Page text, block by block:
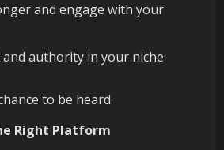
and engage with your
authority in your niche
to be heard.
Right Platform